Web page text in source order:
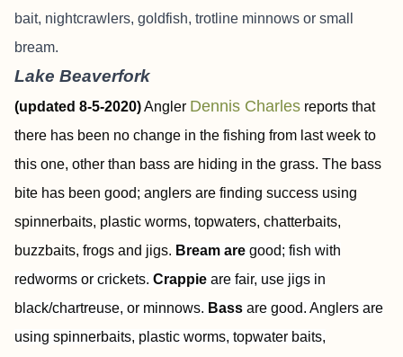
bait, nightcrawlers, goldfish, trotline minnows or small
bream.
Lake Beaverfork
(updated 8-5-2020)Angler Dennis Charles reports that
there has been no change in the fishing from last week to
this one, other than bass are hiding in the grass. The bass
bite has been good; anglers are finding success using
spinnerbaits, plastic worms, topwaters, chatterbaits,
buzzbaits, frogs and jigs. Bream are good; fish with
redworms or crickets. Crappie are fair, use jigs in
black/chartreuse, or minnows. Bass are good. Anglers are
using spinnerbaits, plastic worms, topwater baits,